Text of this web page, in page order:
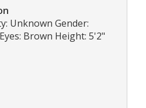
Unknown Gender:
Brown Height: 5'2"